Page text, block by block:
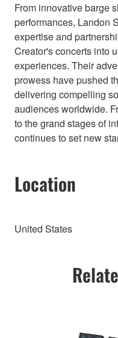
From innovative barge
performances, Landon
expertise and
Creator's concerts into
experiences. Their
prowess have pushed
delivering compelling
audiences worldwide.
to the grand stages of
continues to set new
Location
United States